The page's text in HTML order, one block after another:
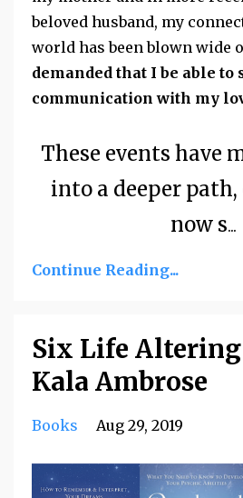
beloved husband, my
world has been blown wide
demanded that I be able to
communication with my
These events have
into a deeper path,
now s...
Continue Reading...
Six Life
Kala Ambrose
Books Aug 29, 2019